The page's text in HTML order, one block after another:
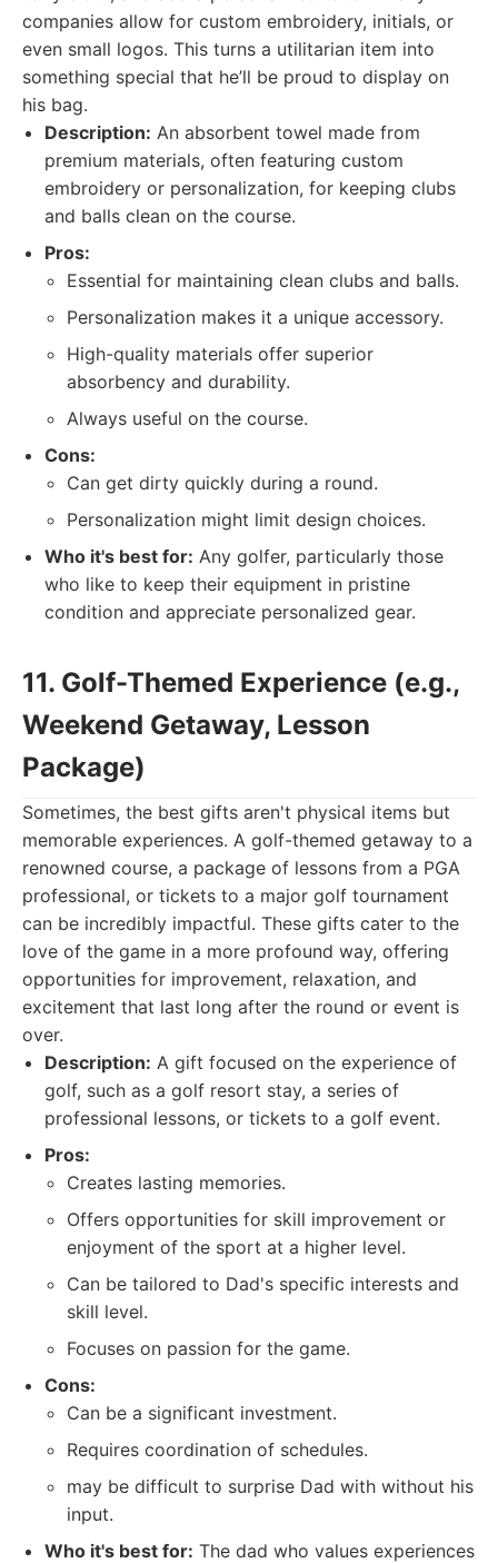
companies allow for custom embroidery, initials, or
even small logos. This turns a utilitarian item into
something special that he’ll be proud to display on
his bag.
Description: An absorbent towel made from
premium materials, often featuring custom
embroidery or personalization, for keeping clubs
and balls clean on the course.
Pros:
Essential for maintaining clean clubs and balls.
Personalization makes it a unique accessory.
High-quality materials offer superior
absorbency and durability.
Always useful on the course.
Cons:
Can get dirty quickly during a round.
Personalization might limit design choices.
Who it's best for: Any golfer, particularly those
who like to keep their equipment in pristine
condition and appreciate personalized gear.
11. Golf-Themed Experience (e.g.,
Weekend Getaway, Lesson
Package)
Sometimes, the best gifts aren't physical items but
memorable experiences. A golf-themed getaway to a
renowned course, a package of lessons from a PGA
professional, or tickets to a major golf tournament
can be incredibly impactful. These gifts cater to the
love of the game in a more profound way, offering
opportunities for improvement, relaxation, and
excitement that last long after the round or event is
over.
Description: A gift focused on the experience of
golf, such as a golf resort stay, a series of
professional lessons, or tickets to a golf event.
Pros:
Creates lasting memories.
Offers opportunities for skill improvement or
enjoyment of the sport at a higher level.
Can be tailored to Dad's specific interests and
skill level.
Focuses on passion for the game.
Cons:
Can be a significant investment.
Requires coordination of schedules.
may be difficult to surprise Dad with without his
input.
Who it's best for: The dad who values experiences